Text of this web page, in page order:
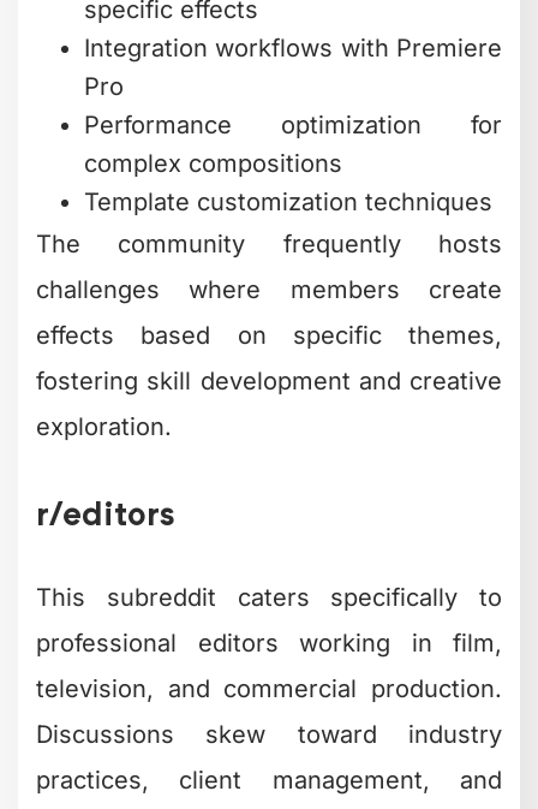
specific effects
Integration workflows with Premiere
Pro
Performance optimization for
complex compositions
Template customization techniques
The community frequently hosts
challenges where members create
effects based on specific themes,
fostering skill development and creative
exploration.
r/editors
This subreddit caters specifically to
professional editors working in film,
television, and commercial production.
Discussions skew toward industry
practices, client management, and